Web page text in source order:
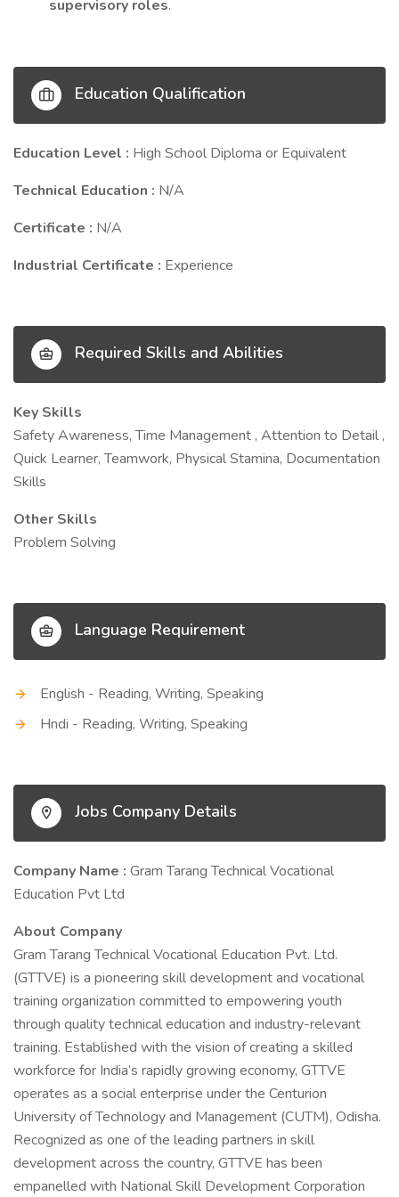
supervisory roles.
Education Qualification
Education Level : High School Diploma or Equivalent
Technical Education : N/A
Certificate : N/A
Industrial Certificate : Experience
Required Skills and Abilities
Key Skills
Safety Awareness, Time Management , Attention to Detail ,
Quick Learner, Teamwork, Physical Stamina, Documentation
Skills
Other Skills
Problem Solving
Language Requirement
English - Reading, Writing, Speaking
Hndi - Reading, Writing, Speaking
Jobs Company Details
Company Name : Gram Tarang Technical Vocational
Education Pvt Ltd
About Company
Gram Tarang Technical Vocational Education Pvt. Ltd.
(GTTVE) is a pioneering skill development and vocational
training organization committed to empowering youth
through quality technical education and industry-relevant
training. Established with the vision of creating a skilled
workforce for India’s rapidly growing economy, GTTVE
operates as a social enterprise under the Centurion
University of Technology and Management (CUTM), Odisha.
Recognized as one of the leading partners in skill
development across the country, GTTVE has been
empanelled with National Skill Development Corporation